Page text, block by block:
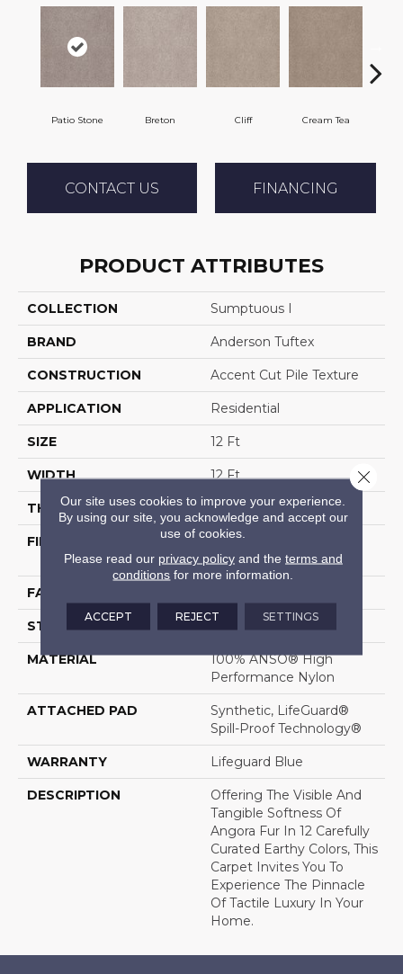
Patio Stone Breton Cliff Cream Tea
CONTACT US FINANCING
PRODUCT ATTRIBUTES
COLLECTION Sumptuous I
BRAND Anderson Tuftex
CONSTRUCTION Accent Cut Pile Texture
APPLICATION Residential
SIZE 12 Ft
WIDTH 12 Ft
THICKNESS 0.57 In
FIBER
100% ANSO® High
Performance Nylon
FACE WEIGHT
STYLE Accent Cut Pile Texture
MATERIAL
100% ANSO® High
Performance Nylon
ATTACHED PAD
Synthetic, LifeGuard®
Spill-Proof Technology®
WARRANTY Lifeguard Blue
DESCRIPTION
Offering The Visible And
Tangible Softness Of
Angora Fur In 12 Carefully
Curated Earthy Colors, This
Carpet Invites You To
Experience The Pinnacle
Of Tactile Luxury In Your
Home.
Our site uses cookies to improve your experience.
By using our site, you acknowledge and accept our
use of cookies.
Please read our privacy policyand the terms and
conditions for more information.
ACCEPT REJECT SETTINGS
Close